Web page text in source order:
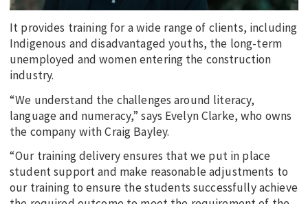
MY ACCOUNT
It provides training for a wide range of clients, including
Indigenous and disadvantaged youths, the long-term
unemployed and women entering the construction
industry.
“We understand the challenges around literacy,
language and numeracy,” says Evelyn Clarke, who owns
the company with Craig Bayley.
“Our training delivery ensures that we put in place
student support and make reasonable adjustments to
our training to ensure the students successfully achieve